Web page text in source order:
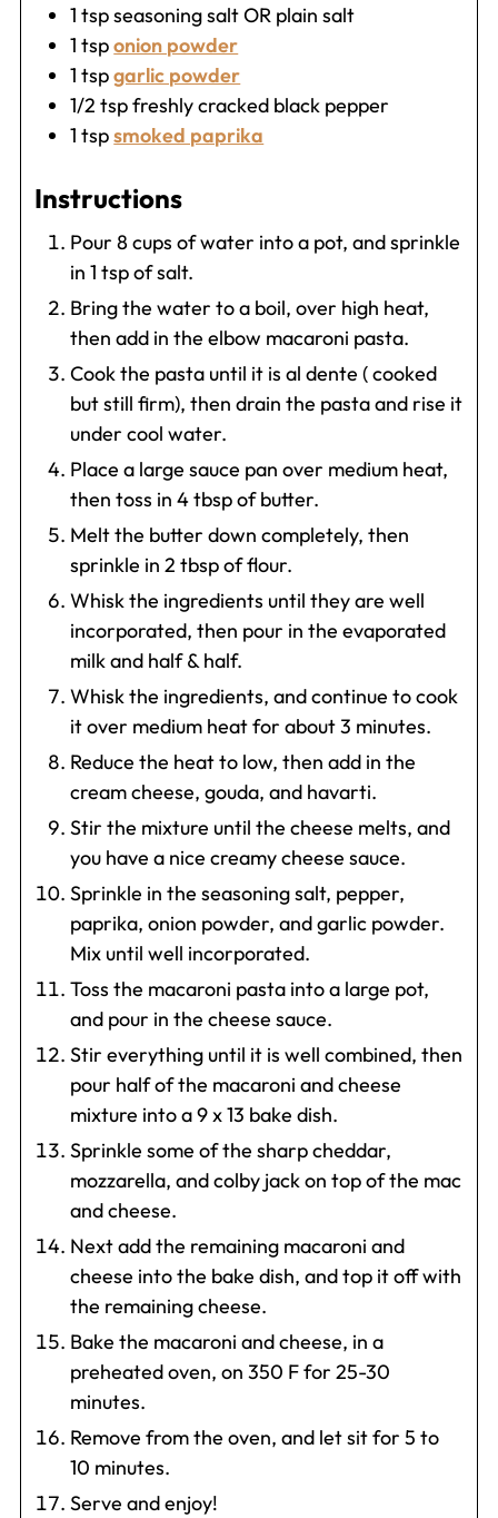
1 tspseasoning salt OR plain salt
1 tsponion powder
1 tspgarlic powder
1/2 tspfreshly cracked black pepper
1 tspsmoked paprika
Instructions
Pour 8 cups of water into a pot, and sprinkle
in 1 tsp of salt.
Bring the water to a boil, over high heat,
then add in the elbow macaroni pasta.
Cook the pasta until it is al dente ( cooked
but still firm), then drain the pasta and rise it
under cool water.
Place a large sauce pan over medium heat,
then toss in 4 tbsp of butter.
Melt the butter down completely, then
sprinkle in 2 tbsp of flour.
Whisk the ingredients until they are well
incorporated, then pour in the evaporated
milk and half & half.
Whisk the ingredients, and continue to cook
it over medium heat for about 3 minutes.
Reduce the heat to low, then add in the
cream cheese, gouda, and havarti.
Stir the mixture until the cheese melts, and
you have a nice creamy cheese sauce.
Sprinkle in the seasoning salt, pepper,
paprika, onion powder, and garlic powder.
Mix until well incorporated.
Toss the macaroni pasta into a large pot,
and pour in the cheese sauce.
Stir everything until it is well combined, then
pour half of the macaroni and cheese
mixture into a 9 x 13 bake dish.
Sprinkle some of the sharp cheddar,
mozzarella, and colby jack on top of the mac
and cheese.
Next add the remaining macaroni and
cheese into the bake dish, and top it off with
the remaining cheese.
Bake the macaroni and cheese, in a
preheated oven, on 350 F for 25-30
minutes.
Remove from the oven, and let sit for 5 to
10 minutes.
Serve and enjoy!